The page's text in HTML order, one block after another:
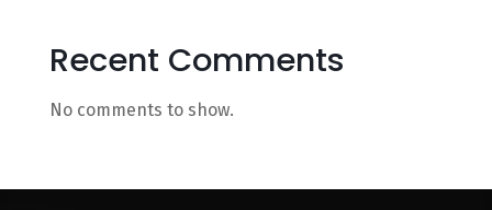
Recent Comments
No comments to show.